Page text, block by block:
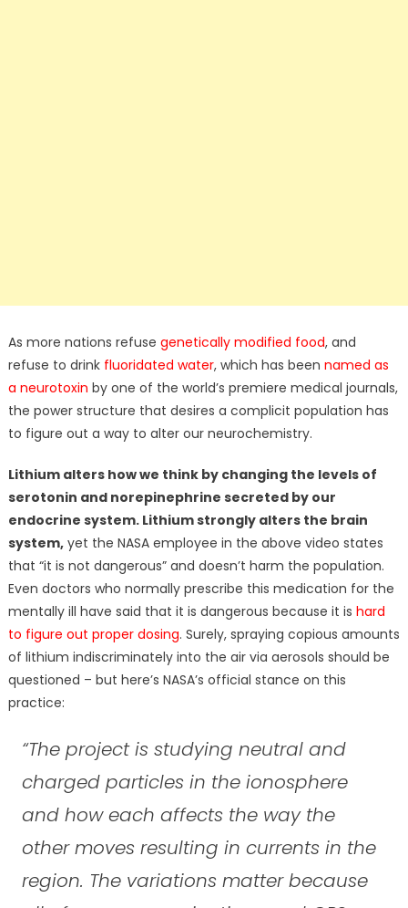
As more nations refuse genetically modified food, and
refuse to drink fluoridated water, which has been named as
a neurotoxin by one of the world’s premiere medical journals,
the power structure that desires a complicit population has
to figure out a way to alter our neurochemistry.
Lithium alters how we think by changing the levels of
serotonin and norepinephrine secreted by our
endocrine system. Lithium strongly alters the brain
system,yet the NASA employee in the above video states
that “it is not dangerous” and doesn’t harm the population.
Even doctors who normally prescribe this medication for the
mentally ill have said that it is dangerous because it is hard
to figure out proper dosing. Surely, spraying copious amounts
of lithium indiscriminately into the air via aerosols should be
questioned – but here’s NASA’s official stance on this
practice:
“The project is studying neutral and
charged particles in the ionosphere
and how each affects the way the
other moves resulting in currents in the
region. The variations matter because